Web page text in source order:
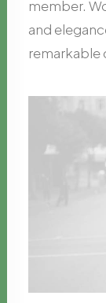
member.
and
remarkable